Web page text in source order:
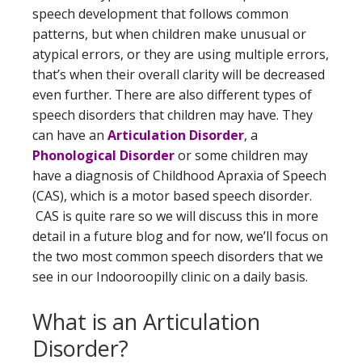
speech development that follows common
patterns, but when children make unusual or
atypical errors, or they are using multiple errors,
that’s when their overall clarity will be decreased
even further. There are also different types of
speech disorders that children may have. They
can have an Articulation Disorder, a
Phonological Disorderor some children may
have a diagnosis of Childhood Apraxia of Speech
(CAS), which is a motor based speech disorder.
CAS is quite rare so we will discuss this in more
detail in a future blog and for now, we’ll focus on
the two most common speech disorders that we
see in our Indooroopilly clinic on a daily basis.
What is an Articulation
Disorder?